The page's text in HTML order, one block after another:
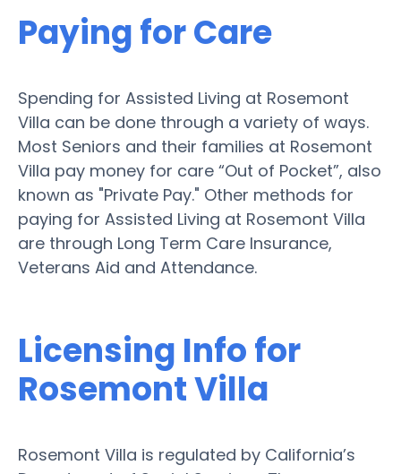
Paying for Care
Spending for Assisted Living at Rosemont
Villa can be done through a variety of ways.
Most Seniors and their families at Rosemont
Villa pay money for care “Out of Pocket”, also
known as "Private Pay." Other methods for
paying for Assisted Living at Rosemont Villa
are through Long Term Care Insurance,
Veterans Aid and Attendance.
Licensing Info for
Rosemont Villa
Rosemont Villa is regulated by California’s